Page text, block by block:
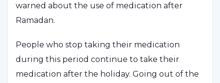
warned about the use of medication after
Ramadan.
People who stop taking their medication
during this period continue to take their
medication after the holiday. Going out of the